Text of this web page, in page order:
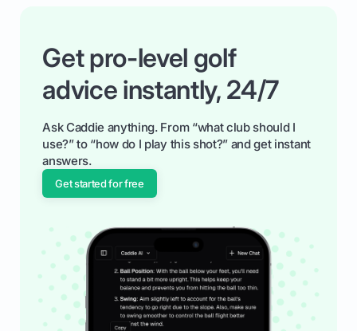
Get pro-level golf
advice instantly, 24/7
Ask Caddie anything. From “what club should I
use?” to “how do I play this shot?” and get instant
answers.
Get started for free